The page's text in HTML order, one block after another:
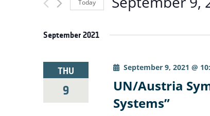
and
Navigation
for
by
Today
date.
September 2021
THU
9
September 9, 2021 @
UN/Austria
Systems”